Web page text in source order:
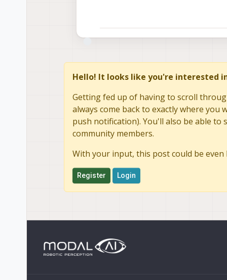
Hello! It looks like you're interested
Getting fed up of having to scroll
always come back to exactly where
push notification). You'll also be able
community members.
With your input, this post could be even
Register Login